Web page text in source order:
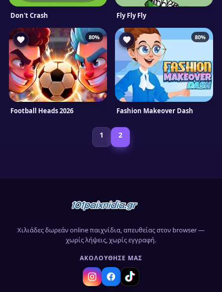
Don't Crash Fly Fly Fly
80%
Football Heads 2026
80%
Fashion Makeover Dash
1 2
Χιλιάδες δωρεάν online παιχνίδια, απευθείας στον browser —
χωρίς λήψεις, χωρίς εγγραφή.
ΑΚΟΛΟΎΘΗΣΈ ΜΑΣ